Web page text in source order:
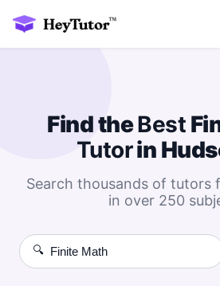
Find theBest
Tutorin
Search thousands of tutors
in over 250
🔍